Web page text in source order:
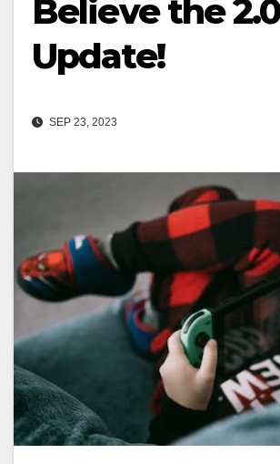
Believe the
Update!
SEP 23, 2023